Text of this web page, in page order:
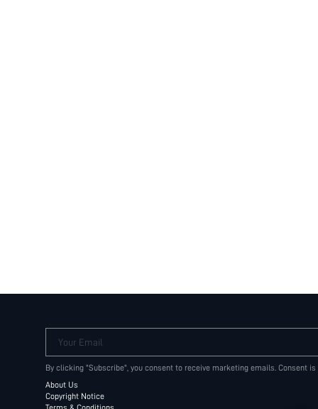
Your Email
By clicking "Subscribe", you consent to receive marketing emails. Consent
About Us
Copyright Notice